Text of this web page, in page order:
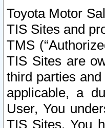
Toyota Motor
TIS Sites and
TMS
TIS Sites are
third parties and
applicable, a
User, You
TIS Sites, You